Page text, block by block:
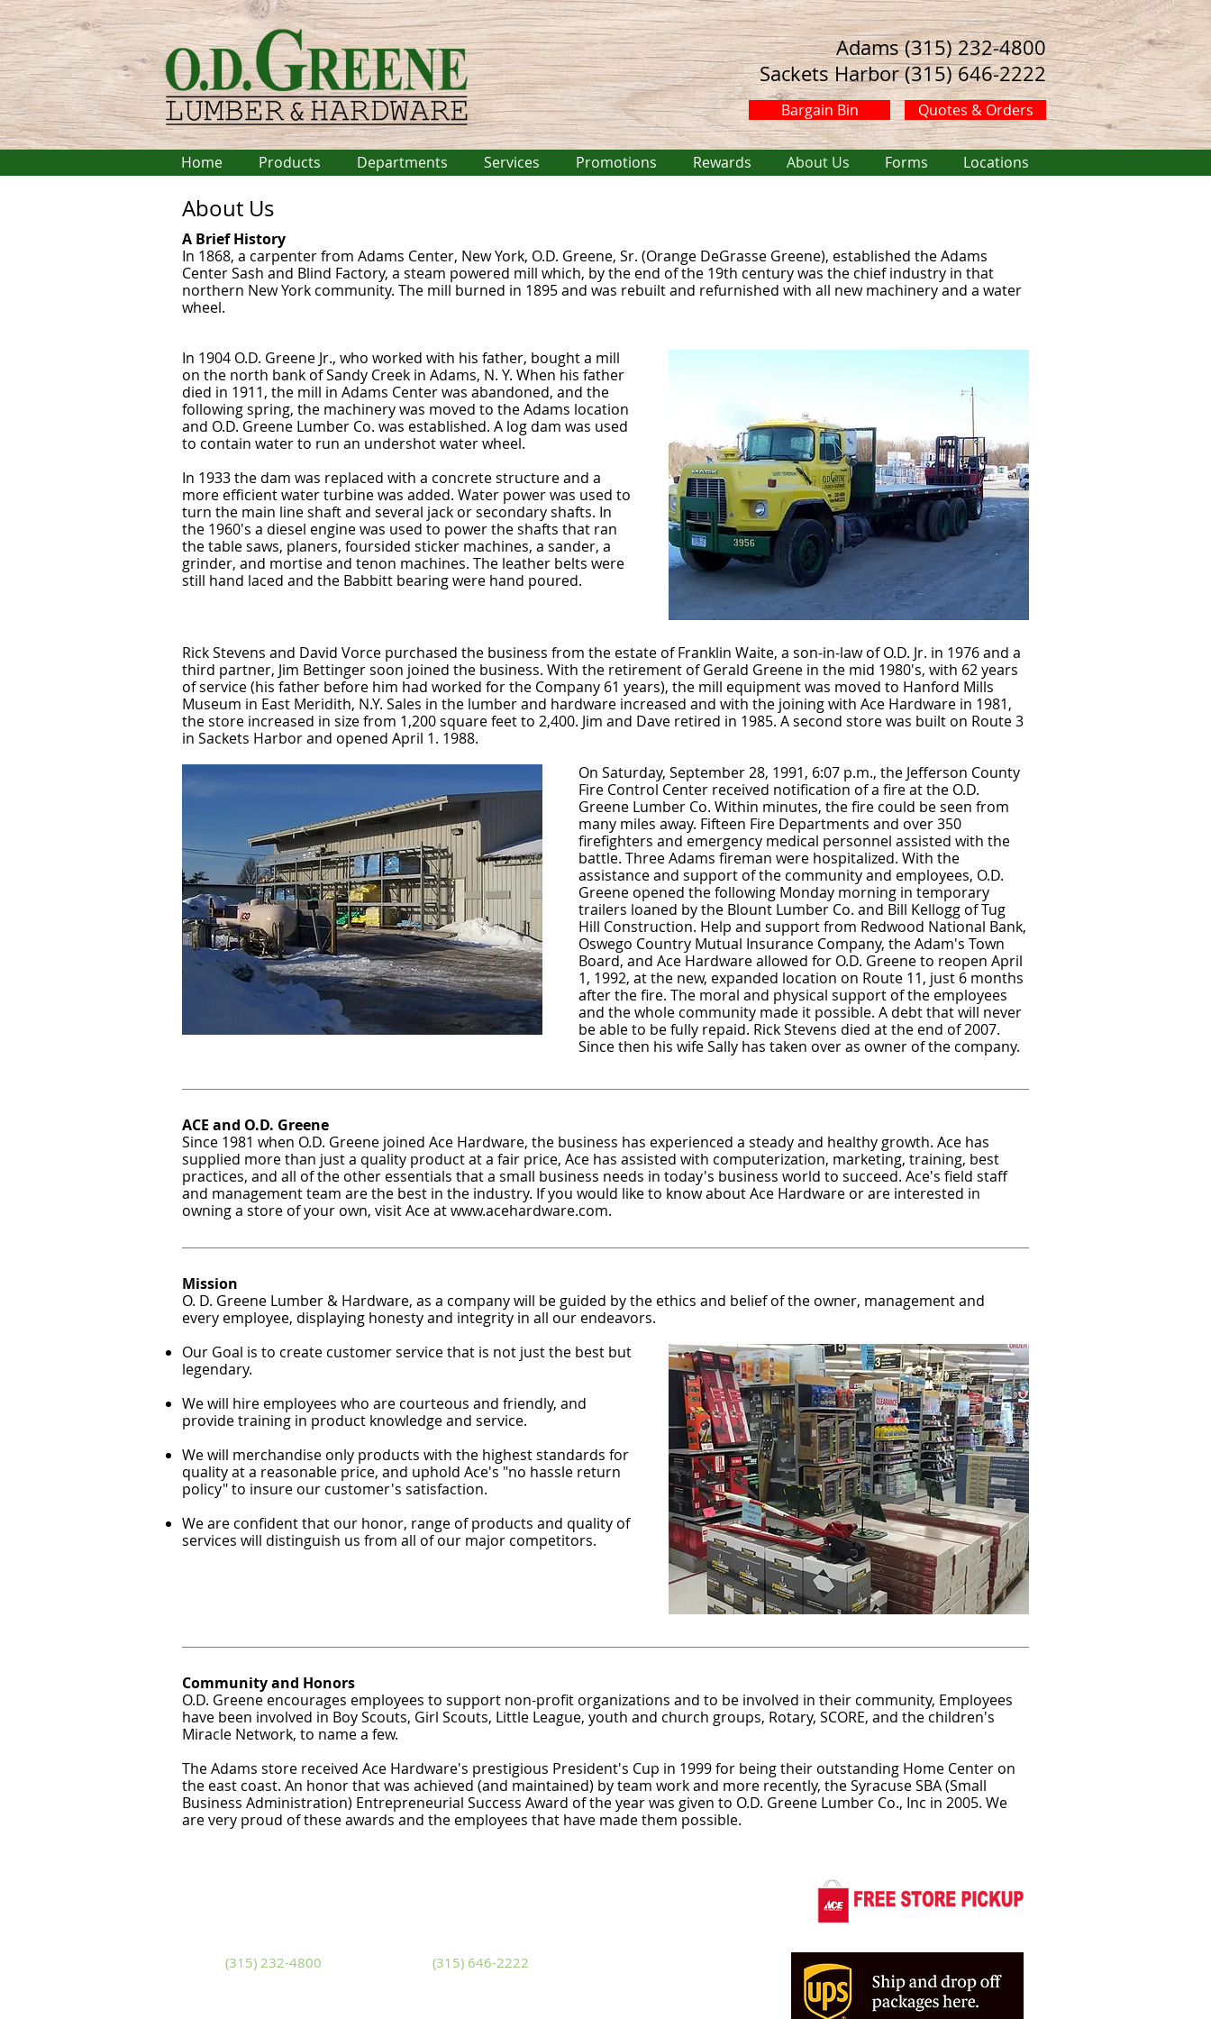
Bargain Bin Quotes & Orders
Home Products Departments Services Promotions Rewards About Us Forms Locations
Adams (315) 232-4800
Sackets Harbor (315) 646-2222
About Us
A Brief History
In 1868, a carpenter from Adams Center, New York, O.D. Greene, Sr. (Orange DeGrasse Greene), established the Adams
Center Sash and Blind Factory, a steam powered mill which, by the end of the 19th century was the chief industry in that
northern New York community. The mill burned in 1895 and was rebuilt and refurnished with all new machinery and a water
wheel.
In 1904 O.D. Greene Jr., who worked with his father, bought a mill
on the north bank of Sandy Creek in Adams, N. Y. When his father
died in 1911, the mill in Adams Center was abandoned, and the
following spring, the machinery was moved to the Adams location
and O.D. Greene Lumber Co. was established. A log dam was used
to contain water to run an undershot water wheel.
In 1933 the dam was replaced with a concrete structure and a
more efficient water turbine was added. Water power was used to
turn the main line shaft and several jack or secondary shafts. In
the 1960's a diesel engine was used to power the shafts that ran
the table saws, planers, foursided sticker machines, a sander, a
grinder, and mortise and tenon machines. The leather belts were
still hand laced and the Babbitt bearing were hand poured.
Rick Stevens and David Vorce purchased the business from the estate of Franklin Waite, a son-in-law of O.D. Jr. in 1976 and a
third partner, Jim Bettinger soon joined the business. With the retirement of Gerald Greene in the mid 1980's, with 62 years
of service (his father before him had worked for the Company 61 years), the mill equipment was moved to Hanford Mills
Museum in East Meridith, N.Y. Sales in the lumber and hardware increased and with the joining with Ace Hardware in 1981,
the store increased in size from 1,200 square feet to 2,400. Jim and Dave retired in 1985. A second store was built on Route 3
in Sackets Harbor and opened April 1. 1988.
On Saturday, September 28, 1991, 6:07 p.m., the Jefferson County
Fire Control Center received notification of a fire at the O.D.
Greene Lumber Co. Within minutes, the fire could be seen from
many miles away. Fifteen Fire Departments and over 350
firefighters and emergency medical personnel assisted with the
battle. Three Adams fireman were hospitalized. With the
assistance and support of the community and employees, O.D.
Greene opened the following Monday morning in temporary
trailers loaned by the Blount Lumber Co. and Bill Kellogg of Tug
Hill Construction. Help and support from Redwood National Bank,
Oswego Country Mutual Insurance Company, the Adam's Town
Board, and Ace Hardware allowed for O.D. Greene to reopen April
1, 1992, at the new, expanded location on Route 11, just 6 months
after the fire. The moral and physical support of the employees
and the whole community made it possible. A debt that will never
be able to be fully repaid. Rick Stevens died at the end of 2007.
Since then his wife Sally has taken over as owner of the company.
ACE and O.D. Greene
Since 1981 when O.D. Greene joined Ace Hardware, the business has experienced a steady and healthy growth. Ace has
supplied more than just a quality product at a fair price, Ace has assisted with computerization, marketing, training, best
practices, and all of the other essentials that a small business needs in today's business world to succeed. Ace's field staff
and management team are the best in the industry. If you would like to know about Ace Hardware or are interested in
owning a store of your own, visit Ace atwww.acehardware.com.
Mission
O. D. Greene Lumber & Hardware, as a company will be guided by the ethics and belief of the owner, management and
every employee, displaying honesty and integrity in all our endeavors.
Our Goal is to create customer service that is not just the best but
legendary.
We will hire employees who are courteous and friendly, and
provide training in product knowledge and service.
We will merchandise only products with the highest standards for
quality at a reasonable price, and uphold Ace's "no hassle return
policy" to insure our customer's satisfaction.
We are confident that our honor, range of products and quality of
services will distinguish us from all of our major competitors.
Community and Honors
O.D. Greene encourages employees to support non-profit organizations and to be involved in their community, Employees
have been involved in Boy Scouts, Girl Scouts, Little League, youth and church groups, Rotary, SCORE, and the children's
Miracle Network, to name a few.
The Adams store received Ace Hardware's prestigious President's Cup in 1999 for being their outstanding Home Center on
the east coast. An honor that was achieved (and maintained) by team work and more recently, the Syracuse SBA (Small
Business Administration) Entrepreneurial Success Award of the year was given to O.D. Greene Lumber Co., Inc in 2005. We
are very proud of these awards and the employees that have made them possible.
(315) 232-4800
(315) 646-2222